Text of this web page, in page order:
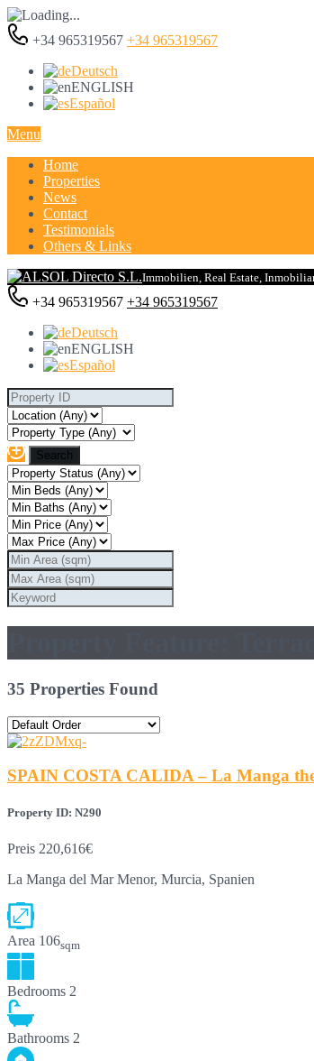
+34 965319567 +34 965319567
Deutsch
ENGLISH
Español
Menu
Home
Properties
News
Contact
Testimonials
Others & Links
Immobilien, Real Estate,
+34 965319567 +34 965319567
Deutsch
ENGLISH
Español
35 Properties Found
SPAIN COSTA CALIDA – La Manga
Property ID: N290
Preis 220,616€
La Manga del Mar Menor, Murcia, Spanien
Area 106sqm
Bedrooms 2
Bathrooms 2